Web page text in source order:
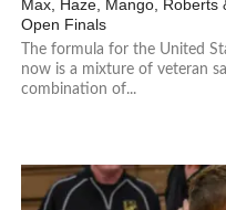
Max, Haze, Mango, Roberts
Open Finals
The formula for the United
now is a mixture of veteran
combination of...